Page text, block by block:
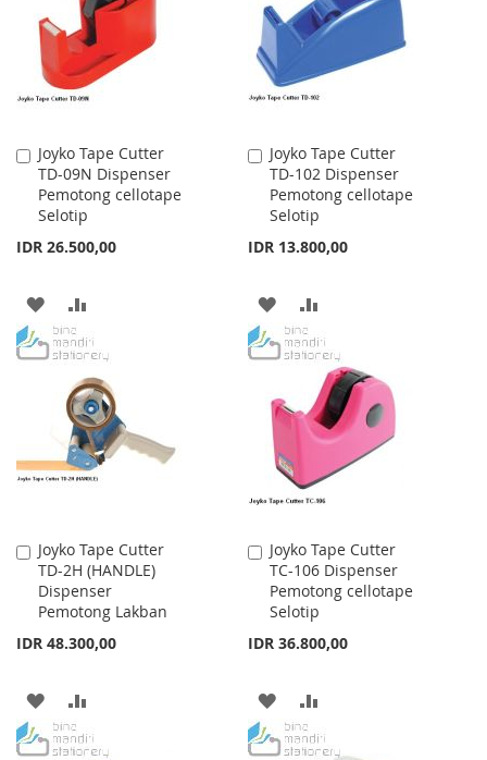
LIST
LIST
Joyko Tape Cutter
TD-09N Dispenser
Pemotong cellotape
Selotip
IDR 26.500,00
Add
to
Cart
ADD
TO
WISH
LIST
TO
COMPARE
Joyko Tape Cutter
TD-102 Dispenser
Pemotong cellotape
Selotip
IDR 13.800,00
Add
to
Cart
ADD
TO
LIST
TO
COMPARE
Joyko Tape Cutter
TD-2H (HANDLE)
Dispenser
Pemotong Lakban
IDR 48.300,00
Add
to
Cart
ADD
TO
TO
Joyko Tape Cutter
TC-106 Dispenser
Pemotong cellotape
Selotip
IDR 36.800,00
Add
to
Cart
ADD
TO
TO